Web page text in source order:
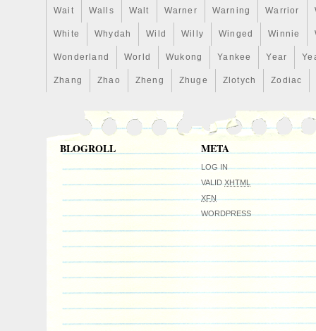
Wait Walls Walt Warner Warning Warrior
White Whydah Wild Willy Winged Winnie
Wonderland World Wukong Yankee Year
Zhang Zhao Zheng Zhuge Zlotych Zodiac
BLOGROLL META
LOG IN
VALIDXHTML
XFN
WORDPRESS